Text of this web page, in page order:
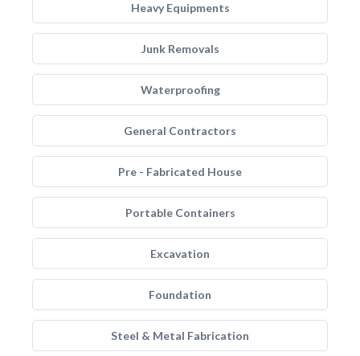
Heavy Equipments
Junk Removals
Waterproofing
General Contractors
Pre - Fabricated House
Portable Containers
Excavation
Foundation
Steel & Metal Fabrication